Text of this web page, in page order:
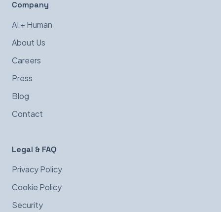
Company
AI + Human
About Us
Careers
Press
Blog
Contact
Legal & FAQ
Privacy Policy
Cookie Policy
Security